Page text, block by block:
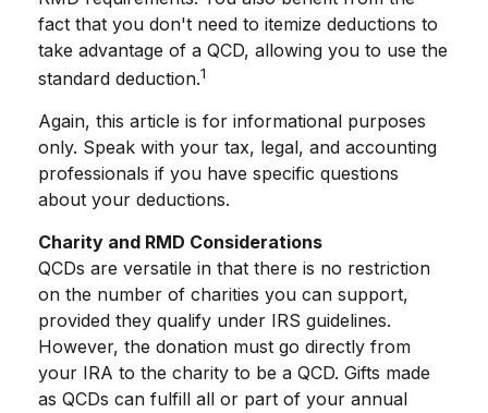
fact that you don't need to itemize deductions to
take advantage of a QCD, allowing you to use the
standard deduction.1
Again, this article is for informational purposes
only. Speak with your tax, legal, and accounting
professionals if you have specific questions
about your deductions.
Charity and RMD Considerations
QCDs are versatile in that there is no restriction
on the number of charities you can support,
provided they qualify under IRS guidelines.
However, the donation must go directly from
your IRA to the charity to be a QCD. Gifts made
as QCDs can fulfill all or part of your annual